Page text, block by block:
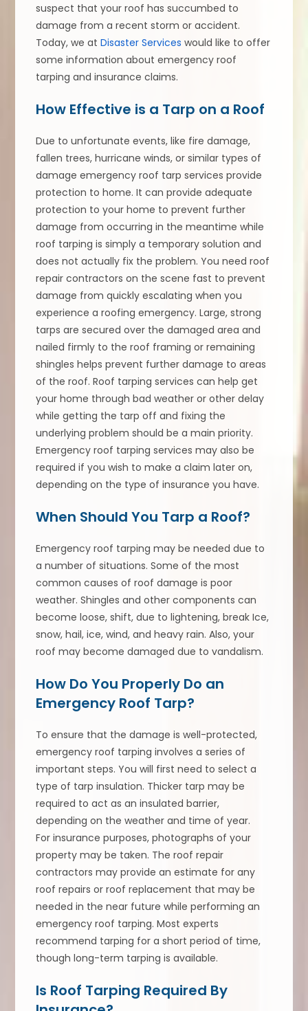
suspect that your roof has succumbed to
damage from a recent storm or accident.
Today, we atDisaster Services would like to offer
some information about emergency roof
tarping and insurance claims.
How Effective is a Tarp on a Roof
Due to unfortunate events, like fire damage,
fallen trees, hurricane winds, or similar types of
damage emergency roof tarp services provide
protection to home. It can provide adequate
protection to your home to prevent further
damage from occurring in the meantime while
roof tarping is simply a temporary solution and
does not actually fix the problem. You need roof
repair contractors on the scene fast to prevent
damage from quickly escalating when you
experience a roofing emergency. Large, strong
tarps are secured over the damaged area and
nailed firmly to the roof framing or remaining
shingles helps prevent further damage to areas
of the roof. Roof tarping services can help get
your home through bad weather or other delay
while getting the tarp off and fixing the
underlying problem should be a main priority.
Emergency roof tarping services may also be
required if you wish to make a claim later on,
depending on the type of insurance you have.
When Should You Tarp a Roof?
Emergency roof tarping may be needed due to
a number of situations. Some of the most
common causes of roof damage is poor
weather. Shingles and other components can
become loose, shift, due to lightening, break Ice,
snow, hail, ice, wind, and heavy rain. Also, your
roof may become damaged due to vandalism.
How Do You Properly Do an
Emergency Roof Tarp?
To ensure that the damage is well-protected,
emergency roof tarping involves a series of
important steps. You will first need to select a
type of tarp insulation. Thicker tarp may be
required to act as an insulated barrier,
depending on the weather and time of year.
For insurance purposes, photographs of your
property may be taken. The roof repair
contractors may provide an estimate for any
roof repairs or roof replacement that may be
needed in the near future while performing an
emergency roof tarping. Most experts
recommend tarping for a short period of time,
though long-term tarping is available.
Is Roof Tarping Required By